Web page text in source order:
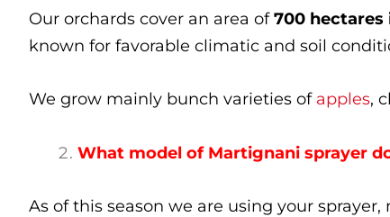
Our orchards cover an area of700 hectares
known for favorable climatic and soil
We grow mainly bunch varieties of apples,
What model of Martignani sprayer
As of this season we are using your sprayer,